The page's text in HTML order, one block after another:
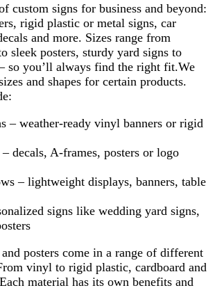
custom signs for business and beyond:
rigid plastic or metal signs, car
and more. Sizes range from
sleek posters, sturdy yard signs to
so you’ll always find the right fit.We
and shapes for certain products.
– weather-ready vinyl banners or rigid
decals, A-frames, posters or logo
– lightweight displays, banners, table
signs like wedding yard signs,
posters come in a range of different
vinyl to rigid plastic, cardboard and
material has its own benefits and